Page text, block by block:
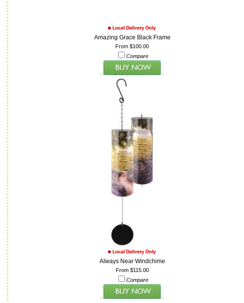
Amazing Grace Black Frame
From $100.00
Compare
Always Near Windchime
From $115.00
Compare